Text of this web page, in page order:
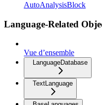
AutoAnalysisBlock
Language-Related
Vue d’ensemble
LanguageDatabase
TextLanguage